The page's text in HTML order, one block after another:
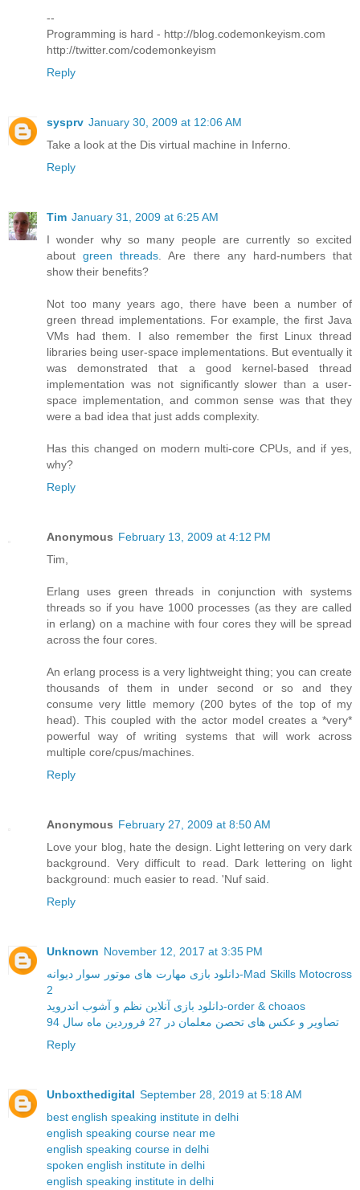
--
Programming is hard - http://blog.codemonkeyism.com
http://twitter.com/codemonkeyism
Reply
sysprv January 30, 2009 at 12:06 AM
Take a look at the Dis virtual machine in Inferno.
Reply
Tim January 31, 2009 at 6:25 AM
I wonder why so many people are currently so excited
aboutgreen threads . Are there any hard-numbers that
show their benefits?
Not too many years ago, there have been a number of
green thread implementations. For example, the first Java
VMs had them. I also remember the first Linux thread
libraries being user-space implementations. But eventually it
was demonstrated that a good kernel-based thread
implementation was not significantly slower than a user-
space implementation, and common sense was that they
were a bad idea that just adds complexity.
Has this changed on modern multi-core CPUs, and if yes,
why?
Reply
Anonymous February 13, 2009 at 4:12 PM
Tim,
Erlang uses green threads in conjunction with systems
threads so if you have 1000 processes (as they are called
in erlang) on a machine with four cores they will be spread
across the four cores.
An erlang process is a very lightweight thing; you can create
thousands of them in under second or so and they
consume very little memory (200 bytes of the top of my
head). This coupled with the actor model creates a *very*
powerful way of writing systems that will work across
multiple core/cpus/machines.
Reply
Anonymous February 27, 2009 at 8:50 AM
Love your blog, hate the design. Light lettering on very dark
background. Very difficult to read. Dark lettering on light
background: much easier to read. 'Nuf said.
Reply
Unknown November 12, 2017 at 3:35 PM
دانلود بازی مهارت های موتور سوار دیوانه-Mad Skills Motocross
2
دانلود بازی آنلاین نظم و آشوب اندروید-order & choaos
تصاویر و عکس های تحصن معلمان در 27 فروردین ماه سال 94
Reply
Unboxthedigital September 28, 2019 at 5:18 AM
best english speaking institute in delhi
english speaking course near me
english speaking course in delhi
spoken english institute in delhi
english speaking institute in delhi